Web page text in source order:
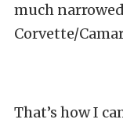
much
Corvette/
That’s how I